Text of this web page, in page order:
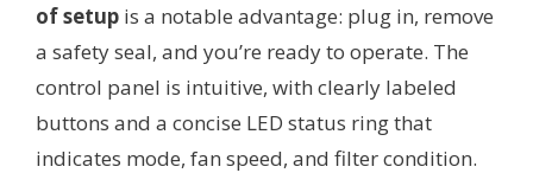
of setup is a notable advantage: plug in, remove
a safety seal, and you’re ready to operate. The
control panel is intuitive, with clearly labeled
buttons and a concise LED status ring that
indicates mode, fan speed, and filter condition.